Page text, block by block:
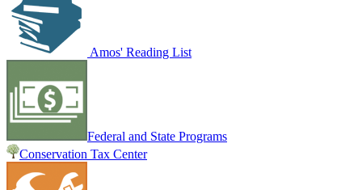
Amos' Reading List
Federal and State Programs
Conservation Tax Center